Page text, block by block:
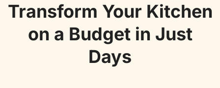
Transform Your Kitchen
on a Budget in Just
Days